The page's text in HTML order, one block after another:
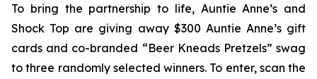
To bring the partnership to life, Auntie Anne’s and
Shock Top are giving away $300 Auntie Anne’s gift
cards and co-branded “Beer Kneads Pretzels” swag
to three randomly selected winners. To enter, scan the